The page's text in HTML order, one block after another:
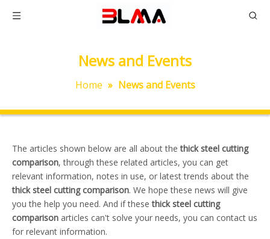
News and Events
Home » News and Events
The articles shown below are all about thethick steel cutting
comparison, through these related articles, you can get
relevant information, notes in use, or latest trends about the
thick steel cutting comparison. We hope these news will give
you the help you need. And if thesethick steel cutting
comparison articles can't solve your needs, you can contact us
for relevant information.